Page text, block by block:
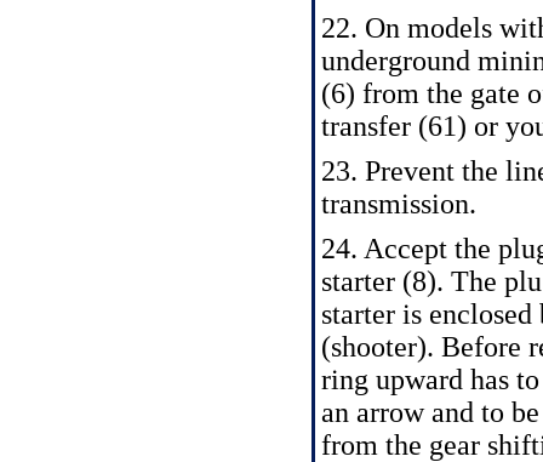
22. On models
underground
(6) from the gate
transfer (61) or
23. Prevent the
transmission.
24. Accept the
starter (8). The
starter is
(shooter). Before
ring upward has
an arrow and to
from the gear